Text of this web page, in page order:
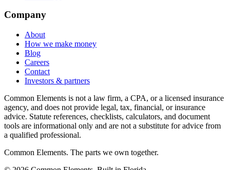
Company
About
How we make money
Blog
Careers
Contact
Investors & partners
Common Elements is not a law firm, a CPA, or a licensed insurance
agency, and does not provide legal, tax, financial, or insurance
advice. Statute references, checklists, calculators, and document
tools are informational only and are not a substitute for advice from
a qualified professional.
Common Elements. The parts we own together.